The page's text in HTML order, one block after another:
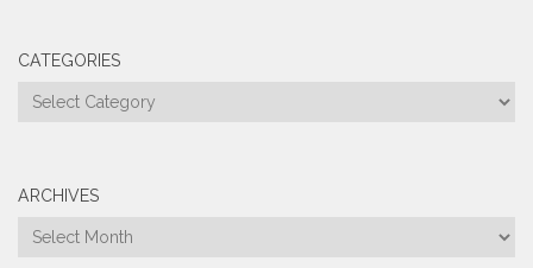
CATEGORIES
Categories
ARCHIVES
Archives